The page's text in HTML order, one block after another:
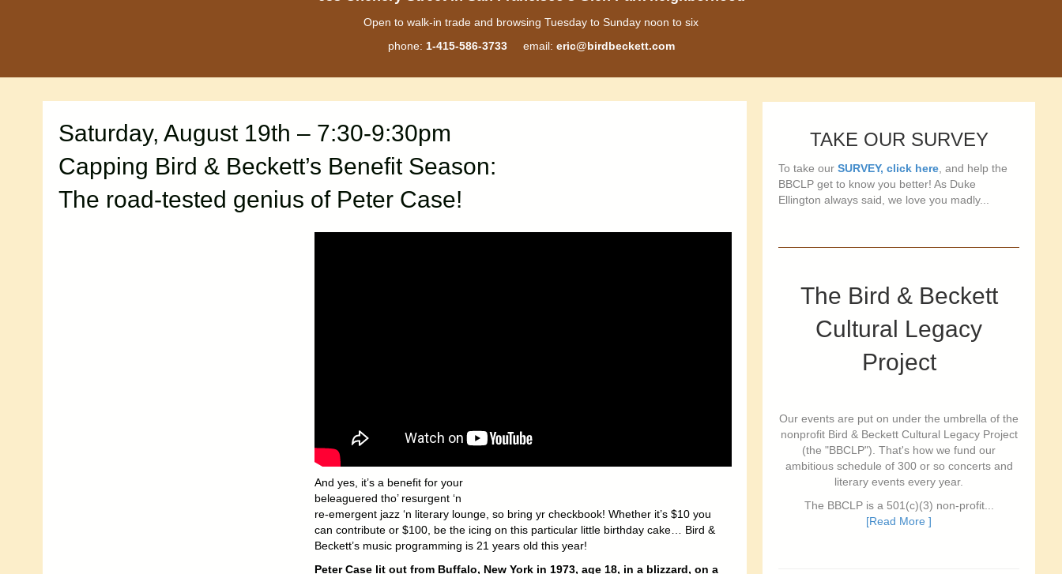
Open to walk-in trade and browsing Tuesday to Sunday noon to six
phone: 1-415-586-3733email: eric@birdbeckett.com
Saturday, August 19th – 7:30-9:30pm
Capping Bird & Beckett’s Benefit Season:
The road-tested genius of Peter Case!
And yes, it’s a benefit for your
beleaguered tho’ resurgent ‘n
re-emergent jazz ‘n literary lounge, so bring yr checkbook! Whether it’s $10 you
can contribute or $100, be the icing on this particular little birthday cake… Bird &
Beckett’s music programming is 21 years old this year!
Peter Case lit out from Buffalo, New York in 1973, age 18, in a blizzard, on a
TAKE OUR SURVEY
To take ourSURVEY, click here, and help the
BBCLP get to know you better! As Duke
Ellington always said, we love you madly...
The Bird & Beckett
Cultural Legacy
Project
Our events are put on under the umbrella of the
nonprofit Bird & Beckett Cultural Legacy Project
(the "BBCLP"). That's how we fund our
ambitious schedule of 300 or so concerts and
literary events every year.
The BBCLP is a 501(c)(3) non-profit...
[Read More ]